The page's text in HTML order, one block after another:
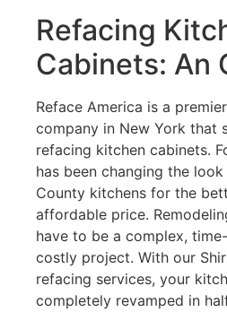
Refacing
Cabinets: An
Reface America is a
company in New York that
refacing kitchen cabinets.
has been changing the
County kitchens for the
affordable price.
have to be a complex,
costly project. With our
refacing services, your
completely revamped in